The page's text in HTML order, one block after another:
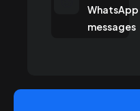
WhatsApp
messages